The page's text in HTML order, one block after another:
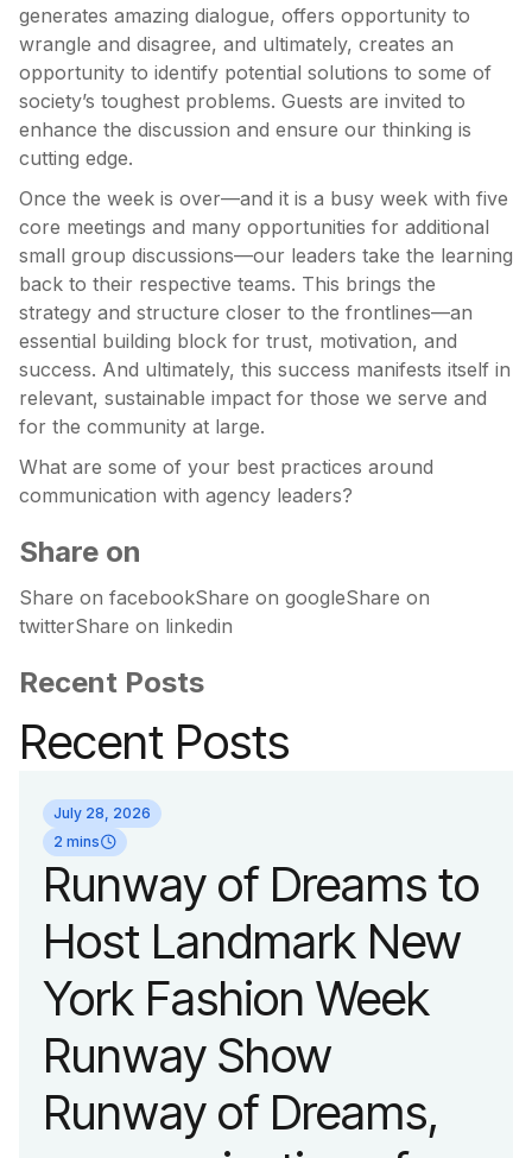
generates amazing dialogue, offers opportunity to
wrangle and disagree, and ultimately, creates an
opportunity to identify potential solutions to some of
society’s toughest problems. Guests are invited to
enhance the discussion and ensure our thinking is
cutting edge.
Once the week is over—and it is a busy week with five
core meetings and many opportunities for additional
small group discussions—our leaders take the learning
back to their respective teams. This brings the
strategy and structure closer to the frontlines—an
essential building block for trust, motivation, and
success. And ultimately, this success manifests itself in
relevant, sustainable impact for those we serve and
for the community at large.
What are some of your best practices around
communication with agency leaders?
Share on
Share on facebookShare on googleShare on
twitterShare on linkedin
Recent Posts
Recent Posts
July 28, 2026
2 mins
Runway of Dreams to
Host Landmark New
York Fashion Week
Runway Show
Runway of Dreams,